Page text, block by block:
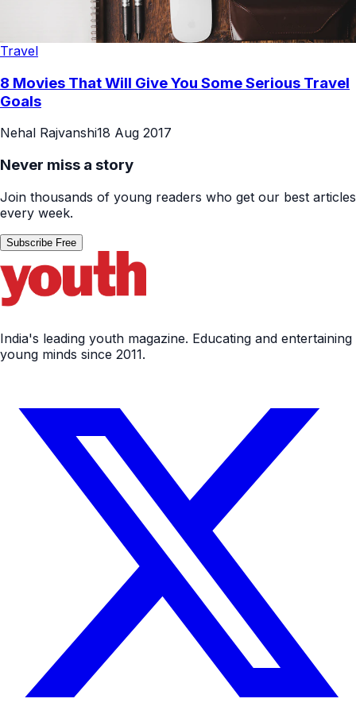
Travel
8 Movies That Will Give You Some Serious Travel
Goals
Nehal Rajvanshi18 Aug 2017
Never miss a story
Join thousands of young readers who get our best articles
every week.
Subscribe Free
India's leading youth magazine. Educating and entertaining
young minds since 2011.